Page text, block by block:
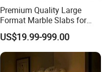
Premium Quality Large
Format Marble Slabs for
Stunning Designs
US$19.99-999.00